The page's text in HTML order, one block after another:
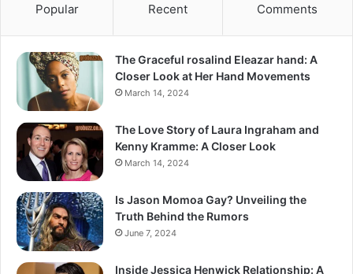
Popular Recent Comments
The Graceful rosalind Eleazar hand: A
Closer Look at Her Hand Movements
March 14, 2024
The Love Story of Laura Ingraham and
Kenny Kramme: A Closer Look
March 14, 2024
Is Jason Momoa Gay? Unveiling the
Truth Behind the Rumors
June 7, 2024
Inside Jessica Henwick Relationship: A